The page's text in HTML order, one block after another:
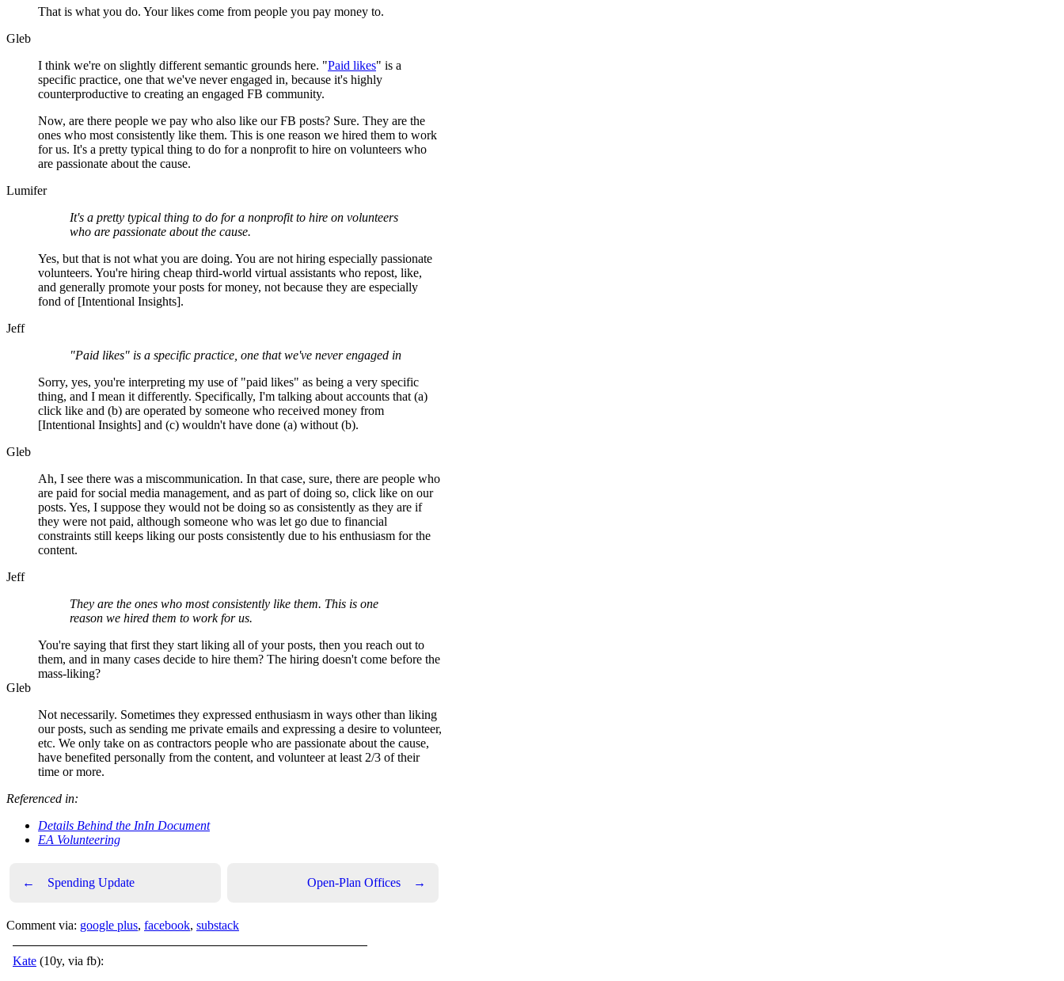
That is what you do. Your likes come from people you pay money to.
Gleb
I think we're on slightly different semantic grounds here. "Paid likes" is a
specific practice, one that we've never engaged in, because it's highly
counterproductive to creating an engaged FB community.
Now, are there people we pay who also like our FB posts? Sure. They are the
ones who most consistently like them. This is one reason we hired them to work
for us. It's a pretty typical thing to do for a nonprofit to hire on volunteers who
are passionate about the cause.
Lumifer
It's a pretty typical thing to do for a nonprofit to hire on volunteers
who are passionate about the cause.
Yes, but that is not what you are doing. You are not hiring especially passionate
volunteers. You're hiring cheap third-world virtual assistants who repost, like,
and generally promote your posts for money, not because they are especially
fond of [Intentional Insights].
Jeff
"Paid likes" is a specific practice, one that we've never engaged in
Sorry, yes, you're interpreting my use of "paid likes" as being a very specific
thing, and I mean it differently. Specifically, I'm talking about accounts that (a)
click like and (b) are operated by someone who received money from
[Intentional Insights] and (c) wouldn't have done (a) without (b).
Gleb
Ah, I see there was a miscommunication. In that case, sure, there are people who
are paid for social media management, and as part of doing so, click like on our
posts. Yes, I suppose they would not be doing so as consistently as they are if
they were not paid, although someone who was let go due to financial
constraints still keeps liking our posts consistently due to his enthusiasm for the
content.
Jeff
They are the ones who most consistently like them. This is one
reason we hired them to work for us.
You're saying that first they start liking all of your posts, then you reach out to
them, and in many cases decide to hire them? The hiring doesn't come before the
mass-liking?
Gleb
Not necessarily. Sometimes they expressed enthusiasm in ways other than liking
our posts, such as sending me private emails and expressing a desire to volunteer,
etc. We only take on as contractors people who are passionate about the cause,
have benefited personally from the content, and volunteer at least 2/3 of their
time or more.
Referenced in:
Details Behind the InIn Document
EA Volunteering
← Spending Update Open-Plan Offices →
Comment via: google plus, facebook, substack
Kate (10y, via fb):